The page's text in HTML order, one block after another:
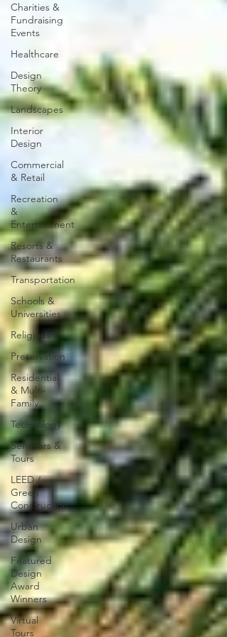
Charities &
Fundraising
Events
Healthcare
Design
Theory
Landscapes
Interior
Design
Commercial
& Retail
Recreation
&
Entertainment
Resorts &
Restaurants
Transportation
Schools &
Universities
Religious
Preservation
Residential
& Multi-
Family
Technology
Seminars &
Tours
LEED /
Green
Construction
Urban
Design
Featured
Design
Award
Winners
Virtual
Tours